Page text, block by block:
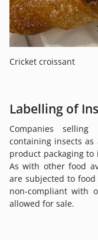
Cricket croissant
Labelling of
Companies selling
containing insects
product packaging
As with other food
are subjected to
non-compliant with
allowed for sale.